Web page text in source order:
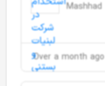
Mashhad
Over a month ago